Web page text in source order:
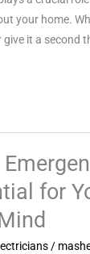
your home.
give it a second
for
/